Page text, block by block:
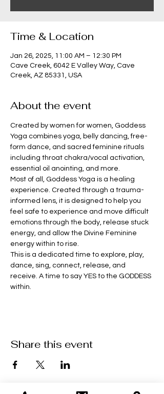
Time & Location
Jan 26, 2025, 11:00 AM – 12:30 PM
Cave Creek, 6042 E Valley Way, Cave
Creek, AZ 85331, USA
About the event
Created by women for women, Goddess
Yoga combines yoga, belly dancing, free-
form dance, and sacred feminine rituals
including throat chakra/vocal activation,
essential oil anointing, and more.
Most of all, Goddess Yoga is a healing
experience. Created through a trauma-
informed lens, it is designed to help you
feel safe to experience and move difficult
emotions through the body, release stuck
energy, and allow the Divine Feminine
energy within to rise.
This is a dedicated time to explore, play,
dance, sing, connect, release, and
receive. A time to say YES to the GODDESS
within.
Share this event